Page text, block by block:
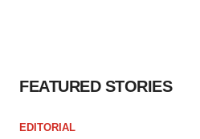
FEATURED STORIES
EDITORIAL